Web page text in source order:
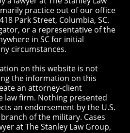
practice out of our office
Park Street, Columbia, SC.
or a representative of the
in SC for initial
circumstances.
on this website is not
the information on this
an attorney-client
law firm. Nothing presented
an endorsement by the U.S.
of the military. Cases
at The Stanley Law Group,